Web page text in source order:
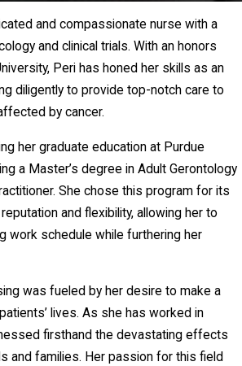
and compassionate nurse with a
and clinical trials. With an honors
Peri has honed her skills as an
diligently to provide top-notch care to
by cancer.
her graduate education at Purdue
a Master’s degree in Adult Gerontology
She chose this program for its
and flexibility, allowing her to
work schedule while furthering her
was fueled by her desire to make a
lives. As she has worked in
firsthand the devastating effects
and families. Her passion for this field